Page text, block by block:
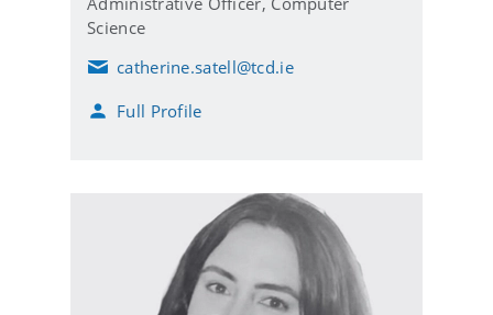
Science
E
a
catherine.satell@tcd.ie
Full Profile